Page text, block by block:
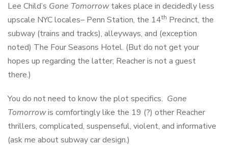
Lee Child’s Gone Tomorrowtakes place in decidedly less
upscale NYC locales– Penn Station, the 14th Precinct, the
subway (trains and tracks), alleyways, and (exception
noted) The Four Seasons Hotel. (But do not get your
hopes up regarding the latter; Reacher is not a guest
there.)
You do not need to know the plot specifics. Gone
Tomorrowis comfortingly like the 19 (?) other Reacher
thrillers, complicated, suspenseful, violent, and informative
(ask me about subway car design.)